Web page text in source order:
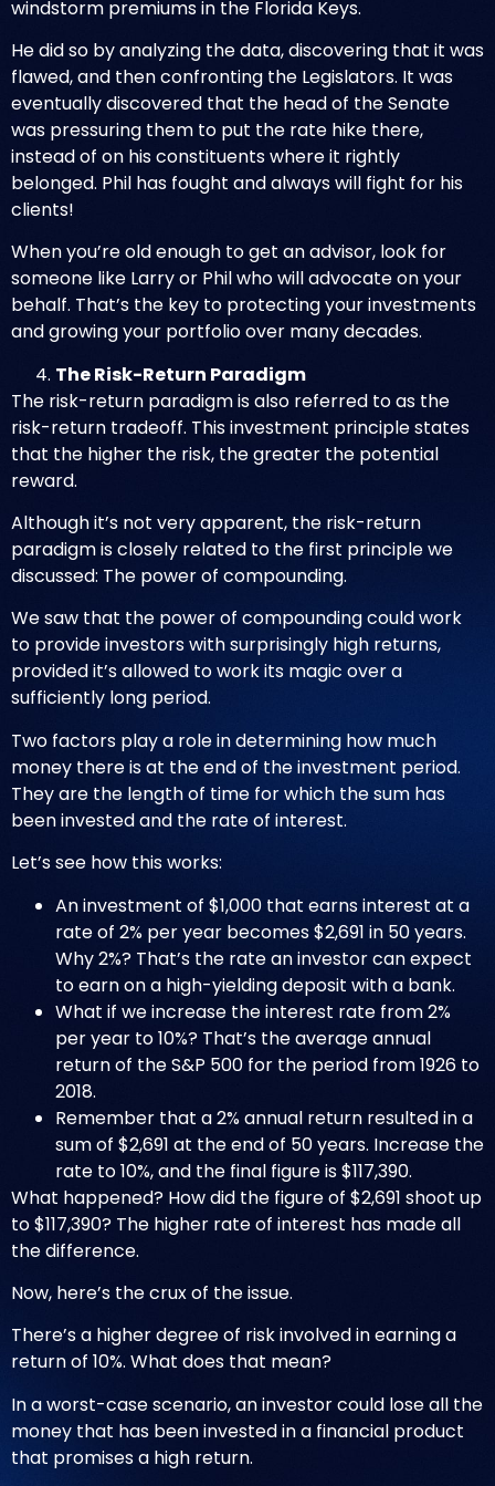
windstorm premiums in the Florida Keys.
He did so by analyzing the data, discovering that it was
flawed, and then confronting the Legislators. It was
eventually discovered that the head of the Senate
was pressuring them to put the rate hike there,
instead of on his constituents where it rightly
belonged. Phil has fought and always will fight for his
clients!
When you’re old enough to get an advisor, look for
someone like Larry or Phil who will advocate on your
behalf. That’s the key to protecting your investments
and growing your portfolio over many decades.
The Risk-Return Paradigm
The risk-return paradigm is also referred to as the
risk-return tradeoff. This investment principle states
that the higher the risk, the greater the potential
reward.
Although it’s not very apparent, the risk-return
paradigm is closely related to the first principle we
discussed: The power of compounding.
We saw that the power of compounding could work
to provide investors with surprisingly high returns,
provided it’s allowed to work its magic over a
sufficiently long period.
Two factors play a role in determining how much
money there is at the end of the investment period.
They are the length of time for which the sum has
been invested and the rate of interest.
Let’s see how this works:
An investment of $1,000 that earns interest at a
rate of 2% per year becomes $2,691 in 50 years.
Why 2%? That’s the rate an investor can expect
to earn on a high-yielding deposit with a bank.
What if we increase the interest rate from 2%
per year to 10%? That’s the average annual
return of the S&P 500 for the period from 1926 to
2018.
Remember that a 2% annual return resulted in a
sum of $2,691 at the end of 50 years. Increase the
rate to 10%, and the final figure is $117,390.
What happened? How did the figure of $2,691 shoot up
to $117,390? The higher rate of interest has made all
the difference.
Now, here’s the crux of the issue.
There’s a higher degree of risk involved in earning a
return of 10%. What does that mean?
In a worst-case scenario, an investor could lose all the
money that has been invested in a financial product
that promises a high return.